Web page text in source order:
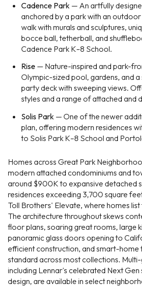
Cadence Park— An artfully
anchored by a park with an
walk with murals and sculptures,
bocce ball, tetherball, and
Cadence Park K–8 School.
Rise— Nature-inspired and park-
Olympic-sized pool, gardens, and
party deck with sweeping views.
styles and a range of attached and
Solis Park — One of the newer
plan, offering modern residences
to Solis Park K–8 School and
Homes across Great Park
modern attached condominiums and
around $900K to expansive detached
residences exceeding 3,700 square
Toll Brothers' Elevate, where homes
The architecture throughout skews
floor plans, soaring great rooms, large
panoramic glass doors opening to
efficient construction, and smart-home
standard across most collections.
including Lennar's celebrated Next
design, are available in select